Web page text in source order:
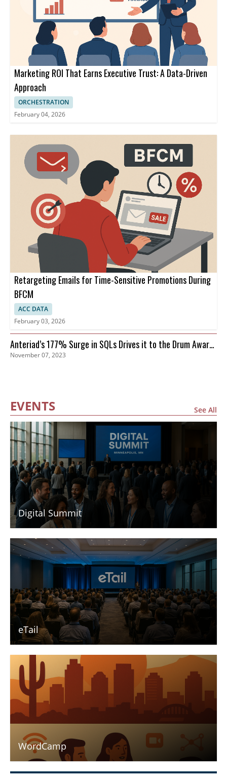
Marketing ROI That Earns Executive Trust: A Data-Driven
Approach
ORCHESTRATION
February 04, 2026
Retargeting Emails for Time-Sensitive Promotions During
BFCM
ACC DATA
February 03, 2026
Anteriad’s 177% Surge in SQLs Drives it to the Drum Awards
Finals
November 07, 2023
EVENTS See All
Digital Summit
eTail
WordCamp